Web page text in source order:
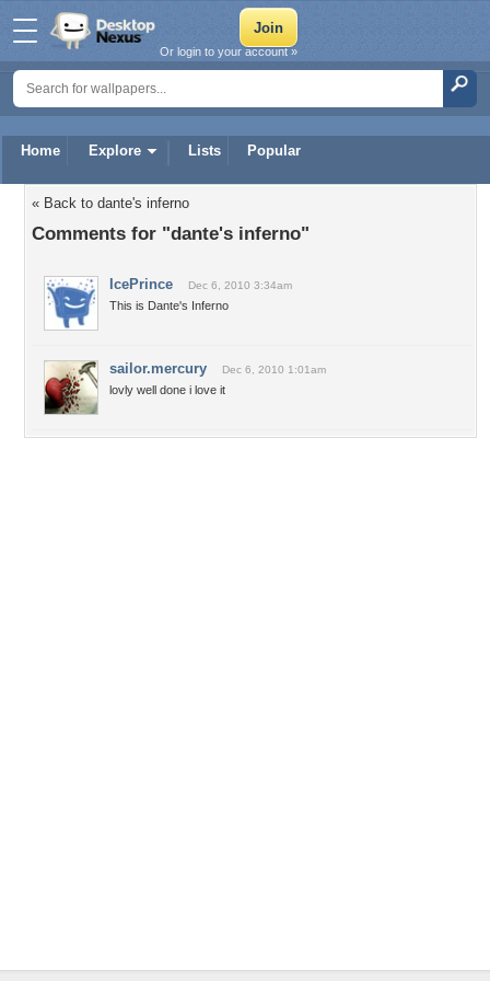
Home Explore Lists Popular
Or login to your account »
« Back to dante's inferno
Comments for "dante's inferno"
IcePrince Dec 6, 2010 3:34am
This is Dante's Inferno
sailor.mercury Dec 6, 2010 1:01am
lovly well done i love it